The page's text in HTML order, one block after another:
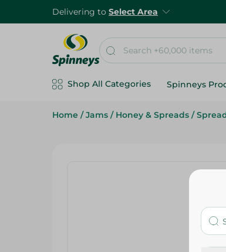
Delivering to Select Area
Shop All Categories Spinneys
Home / Jams / Honey & Spreads /